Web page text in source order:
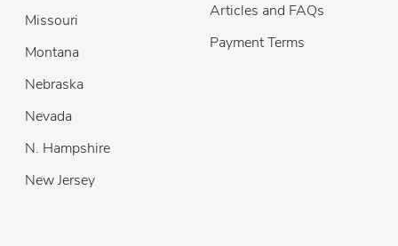
Missouri
Montana
Nebraska
Nevada
N. Hampshire
New Jersey
Articles and FAQs
Payment Terms